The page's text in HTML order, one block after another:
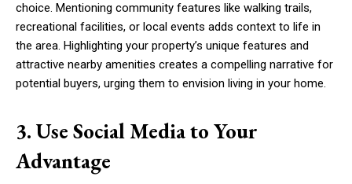
choice. Mentioning community features like walking trails,
recreational facilities, or local events adds context to life in
the area. Highlighting your property’s unique features and
attractive nearby amenities creates a compelling narrative for
potential buyers, urging them to envision living in your home.
3. Use Social Media to Your
Advantage